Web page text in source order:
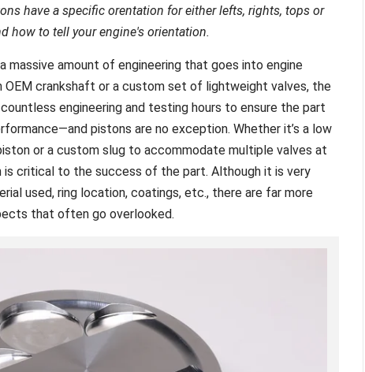
have a specific orentation for either lefts, rights, tops or
how to tell your engine's orientation.
massive amount of engineering that goes into engine
OEM crankshaft or a custom set of lightweight valves, the
engineering and testing hours to ensure the part
pistons are no exception. Whether it’s a low
or a custom slug to accommodate multiple valves at
is critical to the success of the part. Although it is very
used, ring location, coatings, etc., there are far more
that often go overlooked.